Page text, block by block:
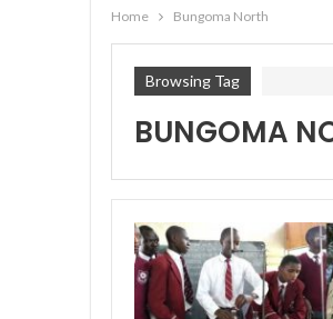
Home Bungoma North
Browsing Tag
BUNGOMA